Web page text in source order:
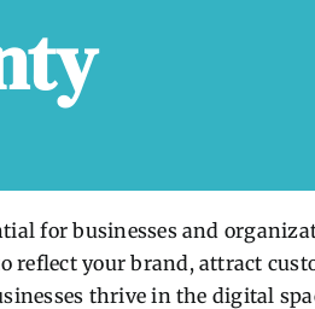
for businesses and
reflect your brand, attract
thrive in the digital